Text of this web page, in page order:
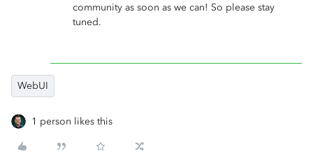
community as soon as we can! So please stay
tuned.
WebUI
1 person likes this